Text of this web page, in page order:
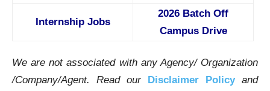
Internship Jobs
2026 Batch Off
Campus Drive
We are not associated with any Agency/ Organization
/Company/Agent. Read our Disclaimer Policyand